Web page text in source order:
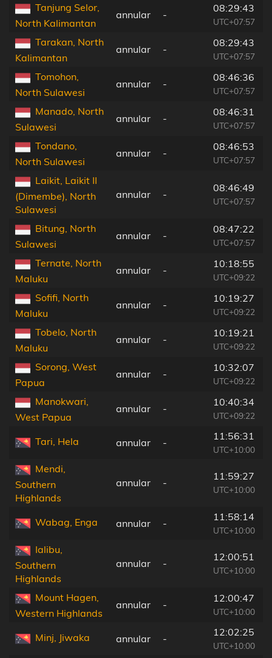
Tanjung Selor,
North Kalimantan
annular -
08:29:43
UTC+07:57
Tarakan, North
Kalimantan
annular -
08:29:43
UTC+07:57
Tomohon,
North Sulawesi
annular -
08:46:36
UTC+07:57
Manado, North
Sulawesi
annular -
08:46:31
UTC+07:57
Tondano,
North Sulawesi
annular -
08:46:53
UTC+07:57
Laikit, Laikit II
(Dimembe), North
Sulawesi
annular -
08:46:49
UTC+07:57
Bitung, North
Sulawesi
annular -
08:47:22
UTC+07:57
Ternate, North
Maluku
annular -
10:18:55
UTC+09:22
Sofifi, North
Maluku
annular -
10:19:27
UTC+09:22
Tobelo, North
Maluku
annular -
10:19:21
UTC+09:22
Sorong, West
Papua
annular -
10:32:07
UTC+09:22
Manokwari,
West Papua
annular -
10:40:34
UTC+09:22
Tari, Hela annular -
11:56:31
UTC+10:00
Mendi,
Southern
Highlands
annular -
11:59:27
UTC+10:00
Wabag, Enga annular -
11:58:14
UTC+10:00
Ialibu,
Southern
Highlands
annular -
12:00:51
UTC+10:00
Mount Hagen,
Western Highlands
annular -
12:00:47
UTC+10:00
Minj, Jiwaka annular -
12:02:25
UTC+10:00